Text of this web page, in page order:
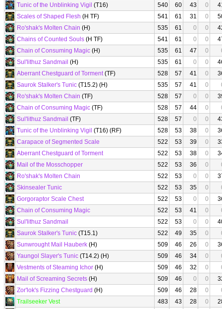
Tunic of the Unblinking Vigil (T16) 540 60 43 0
Scales of Shaped Flesh (H TF) 541 61 31 0
Ro'shak's Molten Chain (H) 535 61 0 0
Chains of Counted Souls (H TF) 541 61 0 0
Chain of Consuming Magic (H) 535 61 47 0
Sul'lithuz Sandmail (H) 535 61 0 0
Aberrant Chestguard of Torment(TF) 528 57 41 0
Saurok Stalker's Tunic (T15.2) (H) 535 57 41 0
Ro'shak's Molten Chain (TF) 528 57 0 0
Chain of Consuming Magic (TF) 528 57 44 0
Sul'lithuz Sandmail (TF) 528 57 0 0
Tunic of the Unblinking Vigil (T16) (RF) 528 53 38 0
Carapace of Segmented Scale
522 53 39 0
Aberrant Chestguard of Torment
522 53 38 0
Mail of the Mosschopper
522 53 36 0
Ro'shak's Molten Chain
522 53 0 0
Skinsealer Tunic
522 53 35 0
Gorgoraptor Scale Chest
522 53 0 0
Chain of Consuming Magic
522 53 41 0
Sul'lithuz Sandmail
522 53 0 0
Saurok Stalker's Tunic (T15.1) 522 49 35 0
Sunwrought Mail Hauberk (H) 509 46 26 0
Yaungol Slayer's Tunic (T14.2) (H) 509 46 34 0
Vestments of Steaming Ichor (H) 509 46 32 0
Mail of Screaming Secrets (H) 509 46 0 0
Zor'lok's Fizzing Chestguard (H) 509 46 28 0
Trailseeker Vest
483 43 28 0